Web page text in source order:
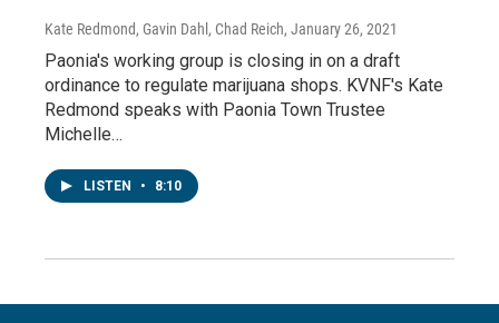
Kate Redmond, Gavin Dahl, Chad Reich, January 26, 2021
Paonia's working group is closing in on a draft
ordinance to regulate marijuana shops. KVNF's Kate
Redmond speaks with Paonia Town Trustee
Michelle…
LISTEN • 8:10